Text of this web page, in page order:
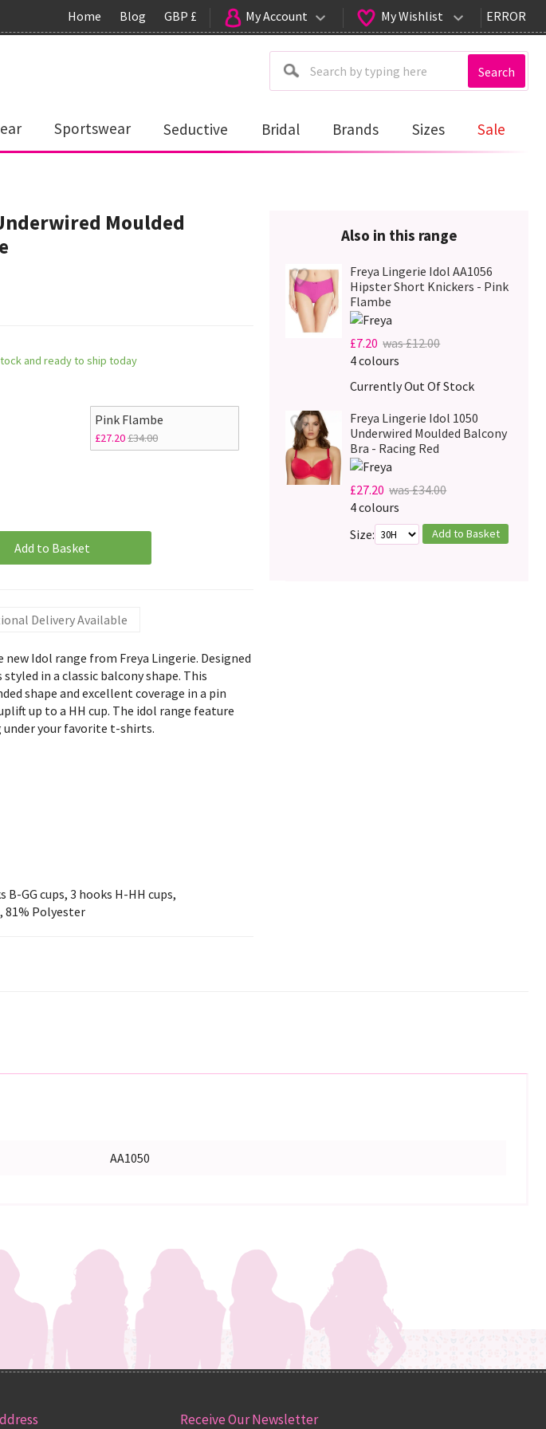
Home Blog GBP £ My Account My Wishlist ERROR
Search
Sportswear Seductive Bridal Brands Sizes Sale
Moulded
and ready to ship today
Pink Flambe
£27.20£34.00
Add to Basket
Delivery Available
Idol range from Freya Lingerie. Designed
in a classic balcony shape. This
shape and excellent coverage in a pin
up to a HH cup. The idol range feature
your favorite t-shirts.
GG cups, 3 hooks H-HH cups,
81% Polyester
Also in this range
Freya Lingerie Idol AA1056
Hipster Short Knickers - Pink
Flambe
£7.20 was £12.00
4 colours
Currently Out Of Stock
Freya Lingerie Idol 1050
Underwired Moulded Balcony
Bra - Racing Red
£27.20 was £34.00
4 colours
Size:
Add to Basket
AA1050
Receive Our Newsletter